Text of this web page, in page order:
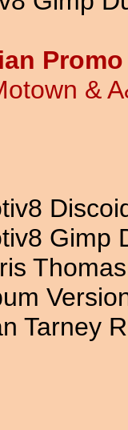
&
Gimp
Tarney